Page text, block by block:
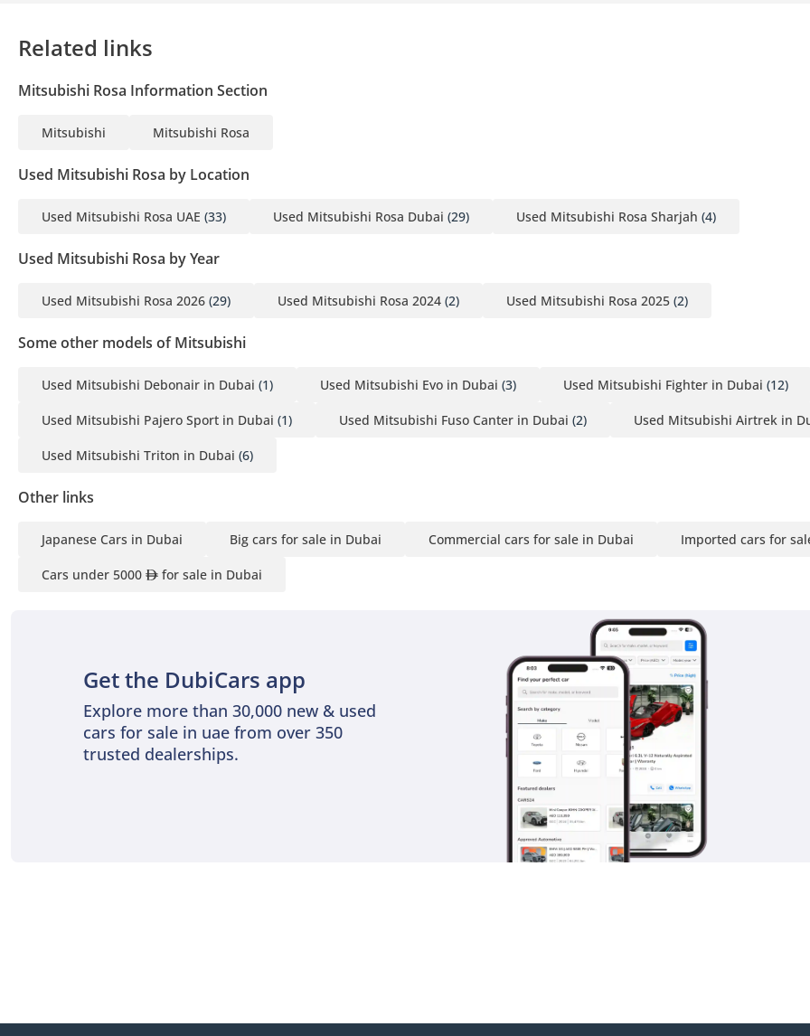
Related links
Mitsubishi Rosa Information Section
Mitsubishi Mitsubishi Rosa
Used Mitsubishi Rosa by Location
Used Mitsubishi Rosa UAE (33) Used Mitsubishi Rosa Dubai (29) Used Mitsubishi Rosa Sharjah (4)
Used Mitsubishi Rosa by Year
Used Mitsubishi Rosa 2026 (29) Used Mitsubishi Rosa 2024 (2) Used Mitsubishi Rosa 2025 (2)
Some other models of Mitsubishi
Used Mitsubishi Debonair in Dubai (1) Used Mitsubishi Evo in Dubai (3) Used Mitsubishi Fighter in Dubai (12)
Used Mitsubishi Pajero Sport in Dubai (1) Used Mitsubishi Fuso Canter in Dubai (2) Used Mitsubishi Airtrek in
Used Mitsubishi Triton in Dubai (6)
Other links
Japanese Cars in Dubai Big cars for sale in Dubai Commercial cars for sale in Dubai Imported cars for
Cars under 5000 for sale in Dubai
Get the DubiCars app
Explore more than 30,000 new & used
cars for sale in uae from over 350
trusted dealerships.